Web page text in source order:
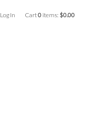
Log In Cart0 items: $0.00